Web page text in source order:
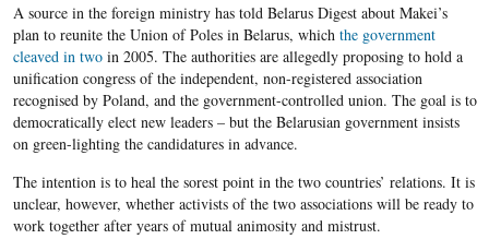
A source in the foreign ministry has told Belarus Digest about Makei’s
plan to reunite the Union of Poles in Belarus, which the government
cleaved in twoin 2005. The authorities are allegedly proposing to hold a
unification congress of the independent, non-registered association
recognised by Poland, and the government-controlled union. The goal is to
democratically elect new leaders – but the Belarusian government insists
on green-lighting the candidatures in advance.
The intention is to heal the sorest point in the two countries’ relations. It is
unclear, however, whether activists of the two associations will be ready to
work together after years of mutual animosity and mistrust.